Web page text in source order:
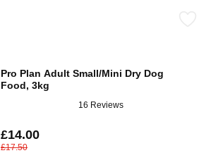
Pro Plan Adult Small/Mini Dry Dog
Food, 3kg
16 Reviews
£14.00
£17.50